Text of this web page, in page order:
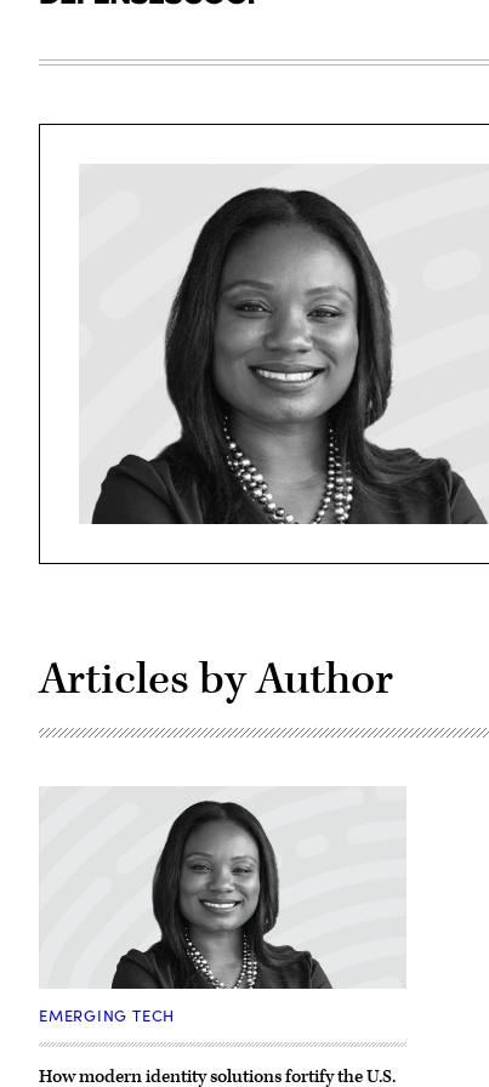
Articles by Author
Green
CISO,
Identity,
How modern identity solutions fortify the U.S.
EMERGING TECH